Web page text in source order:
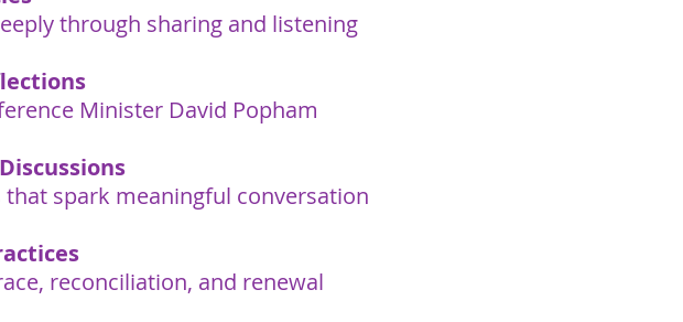
through sharing and listening
Minister David Popham​
that spark meaningful conversation
reconciliation, and renewal